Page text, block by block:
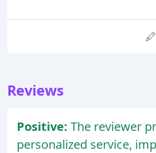
Reviews
Positive: The reviewer
personalized service,